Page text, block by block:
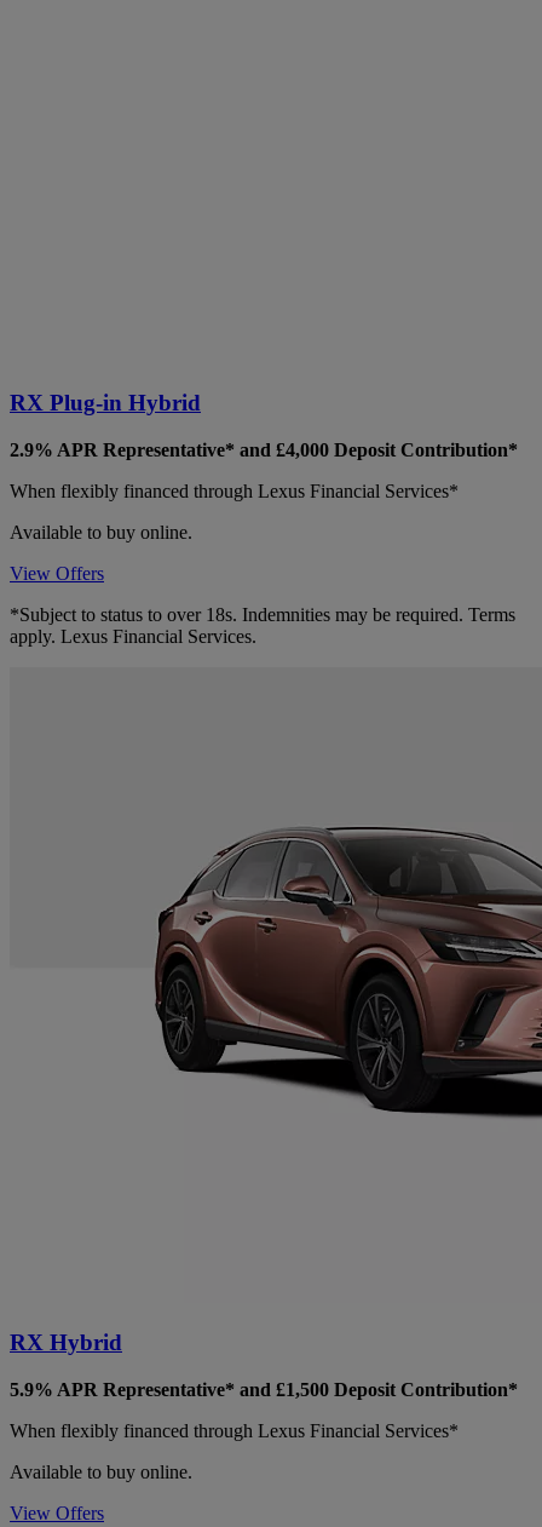
RX Plug-in Hybrid
2.9% APR Representative* and £4,000 Deposit Contribution*
When flexibly financed through Lexus Financial Services*
Available to buy online.
View Offers
*Subject to status to over 18s. Indemnities may be required. Terms
apply. Lexus Financial Services.
RX Hybrid
5.9% APR Representative* and £1,500 Deposit Contribution*
When flexibly financed through Lexus Financial Services*
Available to buy online.
View Offers